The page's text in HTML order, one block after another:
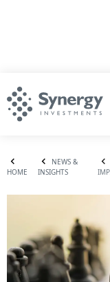
HOME
NEWS &
INSIGHTS